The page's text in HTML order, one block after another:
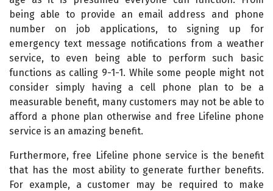
being able to provide an email address and phone
number on job applications, to signing up for
emergency text message notifications from a weather
service, to even being able to perform such basic
functions as calling 9-1-1. While some people might not
consider simply having a cell phone plan to be a
measurable benefit, many customers may not be able to
afford a phone plan otherwise and free Lifeline phone
service is an amazing benefit.
Furthermore, free Lifeline phone service is the benefit
that has the most ability to generate further benefits.
For example, a customer may be required to make